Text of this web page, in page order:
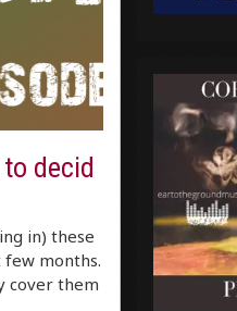
decid
in) these
months.
cover them